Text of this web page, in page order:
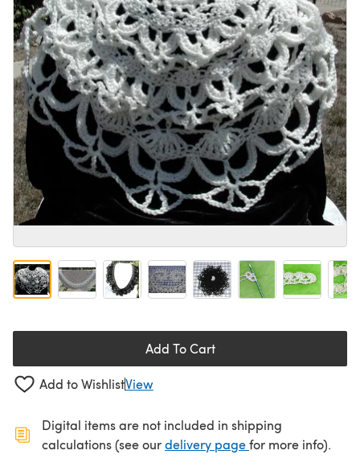
Add To Cart
Add to WishlistView
Digital items are not included in shipping
calculations (see ourdelivery page(opens in a new
for more info).